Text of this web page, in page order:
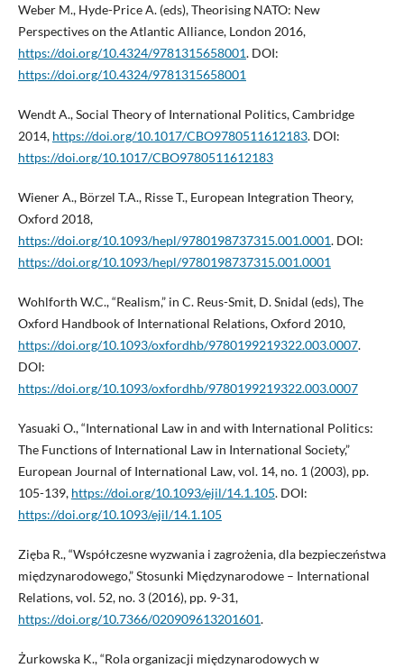
Weber M., Hyde-Price A. (eds), Theorising NATO: New
Perspectives on the Atlantic Alliance, London 2016,
https://doi.org/10.4324/9781315658001. DOI:
https://doi.org/10.4324/9781315658001
Wendt A., Social Theory of International Politics, Cambridge
2014, https://doi.org/10.1017/CBO9780511612183. DOI:
https://doi.org/10.1017/CBO9780511612183
Wiener A., Börzel T.A., Risse T., European Integration Theory,
Oxford 2018,
https://doi.org/10.1093/hepl/9780198737315.001.0001. DOI:
https://doi.org/10.1093/hepl/9780198737315.001.0001
Wohlforth W.C., “Realism,” in C. Reus-Smit, D. Snidal (eds), The
Oxford Handbook of International Relations, Oxford 2010,
https://doi.org/10.1093/oxfordhb/9780199219322.003.0007.
DOI:
https://doi.org/10.1093/oxfordhb/9780199219322.003.0007
Yasuaki O., “International Law in and with International Politics:
The Functions of International Law in International Society,”
European Journal of International Law, vol. 14, no. 1 (2003), pp.
105-139, https://doi.org/10.1093/ejil/14.1.105. DOI:
https://doi.org/10.1093/ejil/14.1.105
Zięba R., “Współczesne wyzwania i zagrożenia, dla bezpieczeństwa
międzynarodowego,” Stosunki Międzynarodowe – International
Relations, vol. 52, no. 3 (2016), pp. 9-31,
https://doi.org/10.7366/020909613201601.
Żurkowska K., “Rola organizacji międzynarodowych w